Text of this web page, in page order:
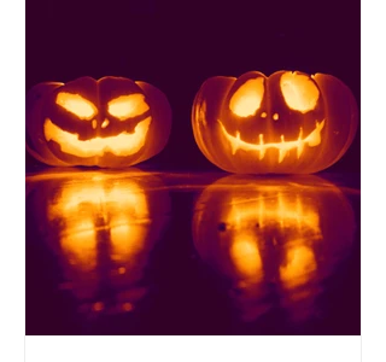
kid-friendly activities l